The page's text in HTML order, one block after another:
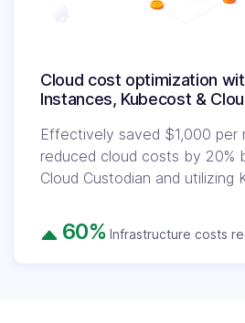
Cloud cost optimization
Instances, Kubecost &
Effectively saved $1,000 per
reduced cloud costs by 20%
Cloud Custodian and utilizing
60% Infrastructure costs